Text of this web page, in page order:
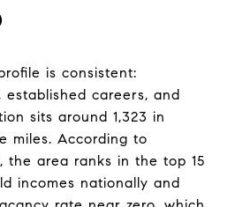
is consistent:
established careers, and
sits around 1,323 in
miles. According to
the area ranks in the top 15
incomes nationally and